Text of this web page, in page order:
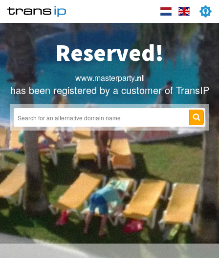
Reserved!
www.masterparty.nl
has been registered by a customer of TransIP